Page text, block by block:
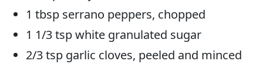
1 tbsp serrano peppers, chopped
1 1/3 tsp white granulated sugar
2/3 tsp garlic cloves, peeled and minced